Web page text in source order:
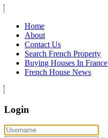
Home
About
Contact Us
Search French Property
Buying Houses In France
French House News
Login